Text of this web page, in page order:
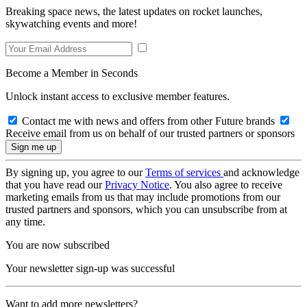
Breaking space news, the latest updates on rocket launches,
skywatching events and more!
Become a Member in Seconds
Unlock instant access to exclusive member features.
Contact me with news and offers from other Future brands
Receive email from us on behalf of our trusted partners or sponsors
By signing up, you agree to ourTerms of services and acknowledge
that you have read ourPrivacy Notice. You also agree to receive
marketing emails from us that may include promotions from our
trusted partners and sponsors, which you can unsubscribe from at
any time.
You are now subscribed
Your newsletter sign-up was successful
Want to add more newsletters?